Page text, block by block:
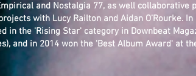
and Nostalgia 77, as well collaborative
with Lucy Railton and Aidan O’Rourke.
in the 'Rising Star' category in Downbeat
and in 2014 won the 'Best Album Award' at